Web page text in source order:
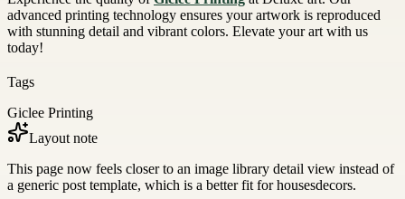
advanced printing technology ensures your artwork is reproduced
with stunning detail and vibrant colors. Elevate your art with us
today!
Tags
Giclee Printing
Layout note
This page now feels closer to an image library detail view instead of
a generic post template, which is a better fit for housesdecors.